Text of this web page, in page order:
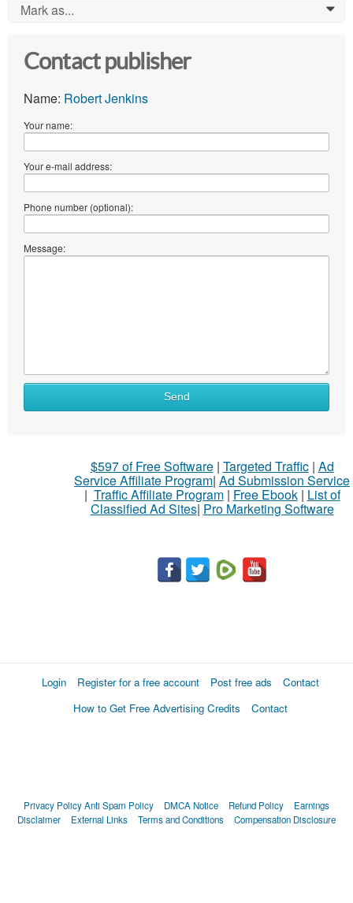
Mark as... 0
Contact publisher
Name: Robert Jenkins
Your name:
Your e-mail address:
Phone number (optional):
Message:
Send
$597 of Free Software| Targeted Traffic| Ad
Service Affiliate Program| Ad Submission Service
| Traffic Affiliate Program| Free Ebook| List of
Classified Ad Sites| Pro Marketing Software
Login Register for a free account Post free ads
Contact
How to Get Free Advertising Credits
Contact
Privacy PolicyAnti Spam Policy DMCA Notice Refund Policy
Earnings
Disclaimer
External Links Terms and Conditions Compensation Disclosure